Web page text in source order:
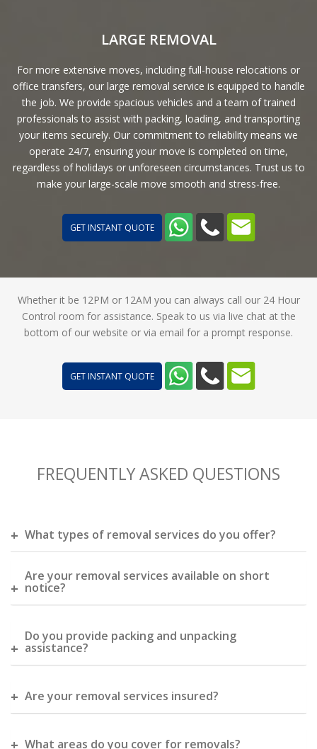
LARGE REMOVAL
For more extensive moves, including full-house relocations or
office transfers, our large removal service is equipped to handle
the job. We provide spacious vehicles and a team of trained
professionals to assist with packing, loading, and transporting
your items securely. Our commitment to reliability means we
operate 24/7, ensuring your move is completed on time,
regardless of holidays or unforeseen circumstances. Trust us to
make your large-scale move smooth and stress-free.
GET INSTANT QUOTE
Whether it be 12PM or 12AM you can always call our 24 Hour
Control room for assistance. Speak to us via live chat at the
bottom of our website or via email for a prompt response.
GET INSTANT QUOTE
FREQUENTLY ASKED QUESTIONS
What types of removal services do you offer?
Are your removal services available on short
notice?
Do you provide packing and unpacking
assistance?
Are your removal services insured?
What areas do you cover for removals?